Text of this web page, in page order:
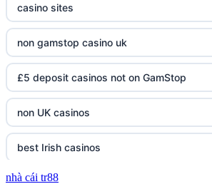
casino sites
non gamstop casino uk
£5 deposit casinos not on GamStop
non UK casinos
best Irish casinos
tg 88
nhà cái tr88